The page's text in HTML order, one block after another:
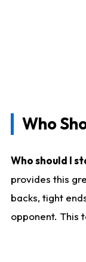
Who
Who should I
provides this
backs, tight
opponent. This